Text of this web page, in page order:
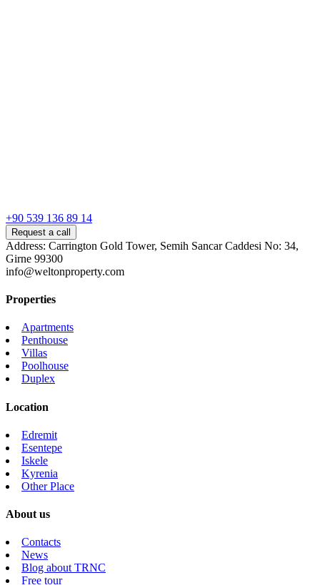
+90 539 136 89 14
Request a call
Address: Carrington Gold Tower, Semih Sancar Caddesi No: 34,
Girne 99300
info@weltonproperty.com
Properties
Apartments
Penthouse
Villas
Poolhouse
Duplex
Location
Edremit
Esentepe
Iskele
Kyrenia
Other Place
About us
Contacts
News
Blog about TRNC
Free tour